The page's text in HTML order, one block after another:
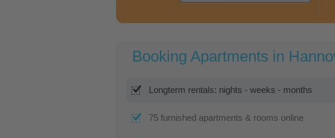
Booking Apartments in
Longterm rentals: nights - weeks - months
75 furnished apartments & rooms online